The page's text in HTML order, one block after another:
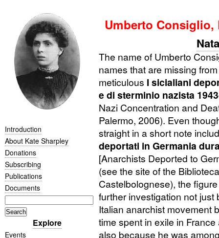
Introduction
About Kate Sharpley
Donations
Subscribing
Publications
Documents
Explore
Events
Umberto Consiglio,
The name of Umberto
names that are missing
meticulous I sicialiani
e di sterminio nazista
Nazi Concentration and
Palermo, 2006). Even
straight in a short note
deportati in Germania
[Anarchists Deported to
(see the site of the
Castelbolognese), the
further investigation not
Italian anarchist movement
time spent in exile in
also because he was